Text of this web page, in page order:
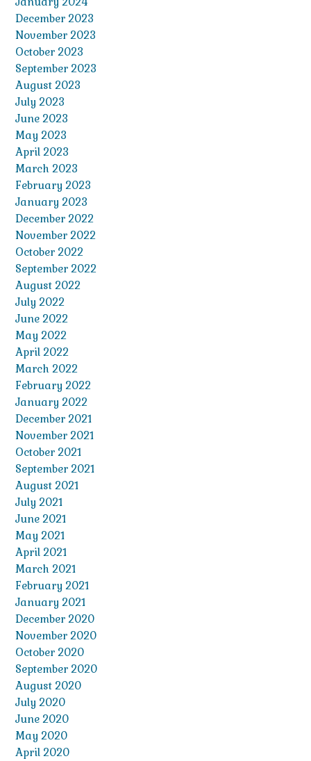
December 2023
November 2023
October 2023
September 2023
August 2023
July 2023
June 2023
May 2023
April 2023
March 2023
February 2023
January 2023
December 2022
November 2022
October 2022
September 2022
August 2022
July 2022
June 2022
May 2022
April 2022
March 2022
February 2022
January 2022
December 2021
November 2021
October 2021
September 2021
August 2021
July 2021
June 2021
May 2021
April 2021
March 2021
February 2021
January 2021
December 2020
November 2020
October 2020
September 2020
August 2020
July 2020
June 2020
May 2020
April 2020